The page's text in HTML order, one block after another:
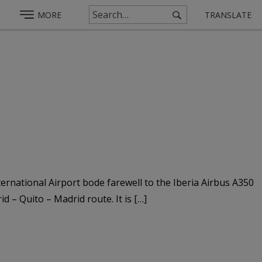
MORE TRANSLATE
Airport bode farewell to the Iberia Airbus A350
– Quito – Madrid route. It is […]